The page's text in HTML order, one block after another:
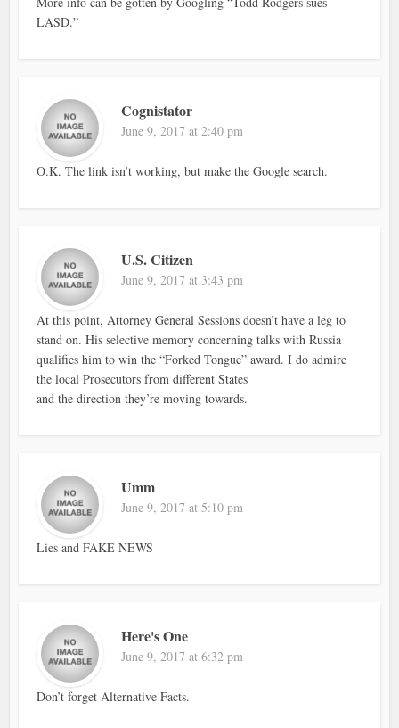
LASD.”
Cognistator
June 9, 2017 at 2:40 pm
O.K. The link isn’t working, but make the Google search.
U.S. Citizen
June 9, 2017 at 3:43 pm
At this point, Attorney General Sessions doesn’t have a leg to
stand on. His selective memory concerning talks with Russia
qualifies him to win the “Forked Tongue” award. I do admire
the local Prosecutors from different States
and the direction they’re moving towards.
Umm
June 9, 2017 at 5:10 pm
Lies and FAKE NEWS
Here's One
June 9, 2017 at 6:32 pm
Don’t forget Alternative Facts.